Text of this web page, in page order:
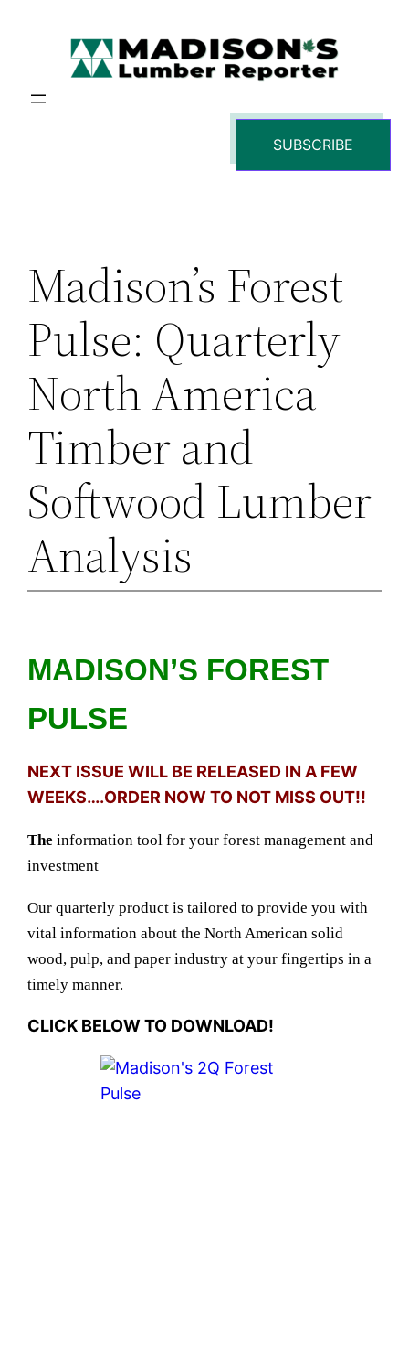
SUBSCRIBE
Madison’s Forest
Pulse: Quarterly
North America
Timber and
Softwood Lumber
Analysis
MADISON’S FOREST
PULSE
NEXT ISSUE WILL BE RELEASED IN A FEW
WEEKS….ORDER NOW TO NOT MISS OUT!!
The information tool for your forest management and
investment
Our quarterly product is tailored to provide you with
vital information about the North American solid
wood, pulp, and paper industry at your fingertips in a
timely manner.
CLICK BELOW TO DOWNLOAD!